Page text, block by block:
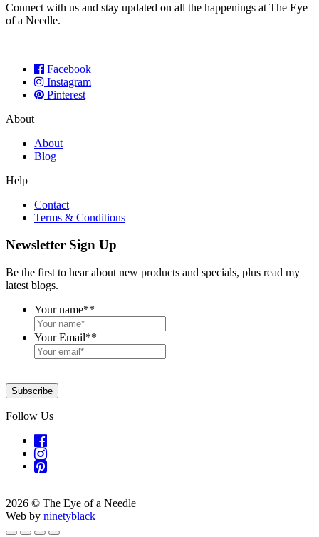
Connect with us and stay updated on all the happenings at The Eye
of a Needle.
Facebook
Instagram
Pinterest
About
About
Blog
Help
Contact
Terms & Conditions
Newsletter Sign Up
Be the first to hear about new products and specials, plus read my
latest blogs.
Your name**
Your Email**
Subscribe
Follow Us
2026 © The Eye of a Needle
Web by ninetyblack